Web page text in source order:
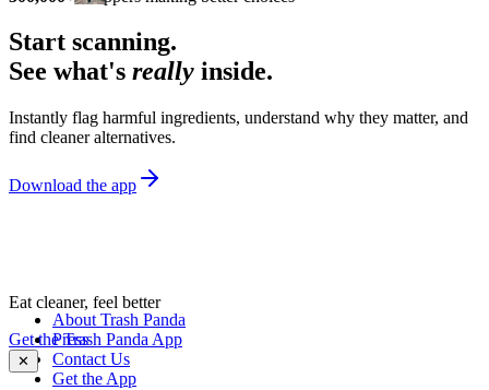
Start scanning.
See what's really inside.
Instantly flag harmful ingredients, understand why they matter, and
find cleaner alternatives.
Download the app
Eat cleaner, feel better
Get the Trash Panda App
✕
About Trash Panda
Press
Contact Us
Get the App